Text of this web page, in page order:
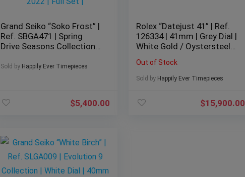
Grand Seiko “Soko Frost” |
Ref. SBGA471 | Spring
Drive Seasons Collection |
Stainless Steel | 2022 | Full
Sold by Happily Ever Timepieces
$5,400.00
Rolex “Datejust 41” | Ref.
126334 | 41mm | Grey Dial |
White Gold / Oystersteel |
Out of Stock
Sold by Happily Ever Timepieces
$15,900.00